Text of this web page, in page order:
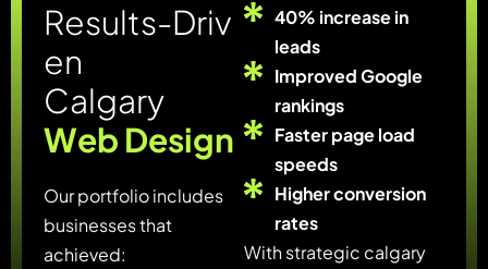
Results-Driv
en
Calgary
Web Design
Our portfolio includes
businesses that
achieved:
40% increase in
leads
Improved Google
rankings
Faster page load
speeds
Higher conversion
rates
With strategic calgary